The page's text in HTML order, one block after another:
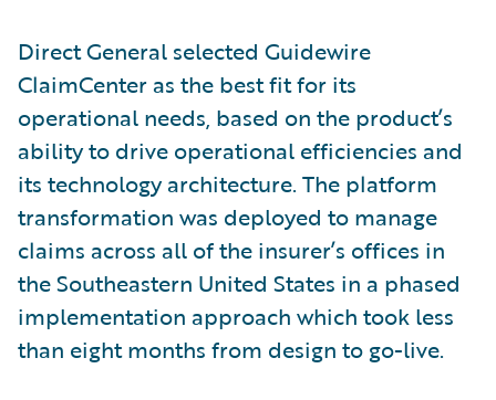
Direct General selected Guidewire
ClaimCenter as the best fit for its
operational needs, based on the product’s
ability to drive operational efficiencies and
its technology architecture. The platform
transformation was deployed to manage
claims across all of the insurer’s offices in
the Southeastern United States in a phased
implementation approach which took less
than eight months from design to go-live.